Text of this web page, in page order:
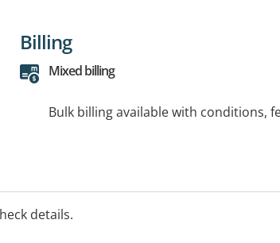
Billing
Mixed billing
Bulk billing available with conditions,
details.